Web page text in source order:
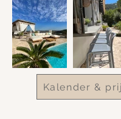
Kalender &